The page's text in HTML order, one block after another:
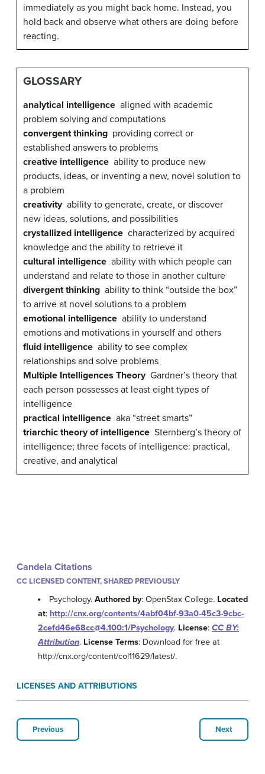
immediately as you might back home. Instead, you
hold back and observe what others are doing before
reacting.
GLOSSARY
analytical intelligence aligned with academic
problem solving and computations
convergent thinking providing correct or
established answers to problems
creative intelligence ability to produce new
products, ideas, or inventing a new, novel solution to
a problem
creativity ability to generate, create, or discover
new ideas, solutions, and possibilities
crystallized intelligence characterized by acquired
knowledge and the ability to retrieve it
cultural intelligence ability with which people can
understand and relate to those in another culture
divergent thinking ability to think “outside the box”
to arrive at novel solutions to a problem
emotional intelligence ability to understand
emotions and motivations in yourself and others
fluid intelligence ability to see complex
relationships and solve problems
Multiple Intelligences Theory Gardner’s theory that
each person possesses at least eight types of
intelligence
practical intelligence aka “street smarts”
triarchic theory of intelligence Sternberg’s theory of
intelligence; three facets of intelligence: practical,
creative, and analytical
Candela Citations
CC LICENSED CONTENT, SHARED PREVIOUSLY
Psychology.Authored by: OpenStax College. Located
at: http://cnx.org/contents/4abf04bf-93a0-45c3-9cbc-
2cefd46e68cc@4.100:1/Psychology. License: CC BY:
Attribution. License Terms: Download for free at
http://cnx.org/content/col11629/latest/.
LICENSES AND ATTRIBUTIONS
Previous Next